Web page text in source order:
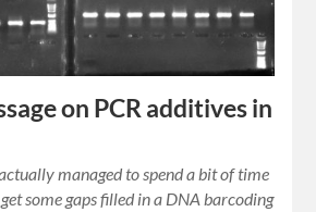
on PCR additives in
managed to spend a bit of time
some gaps filled in a DNA barcoding